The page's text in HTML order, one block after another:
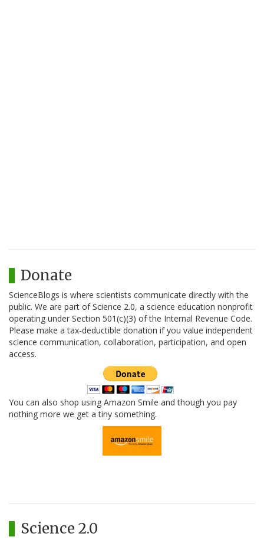
Donate
ScienceBlogs is where scientists communicate directly with the
public. We are part of Science 2.0, a science education nonprofit
operating under Section 501(c)(3) of the Internal Revenue Code.
Please make a tax-deductible donation if you value independent
science communication, collaboration, participation, and open
access.
You can also shop using Amazon Smile and though you pay
nothing more we get a tiny something.
Science 2.0